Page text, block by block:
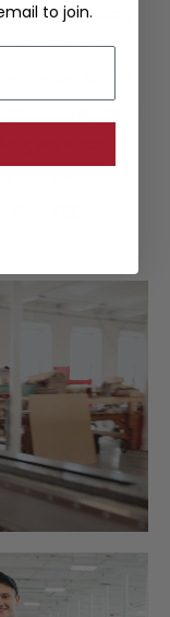
leather, closely
there are no
are buffed,
begins to
are inspected
we
Clegg
to join.